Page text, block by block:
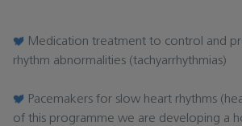
Medication treatment to control and
rhythm abnormalities (tachyarrhythmias)
Pacemakers for slow heart rhythms
of this programme we are developing a